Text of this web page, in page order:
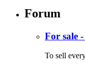
Forum
For sale
To sell